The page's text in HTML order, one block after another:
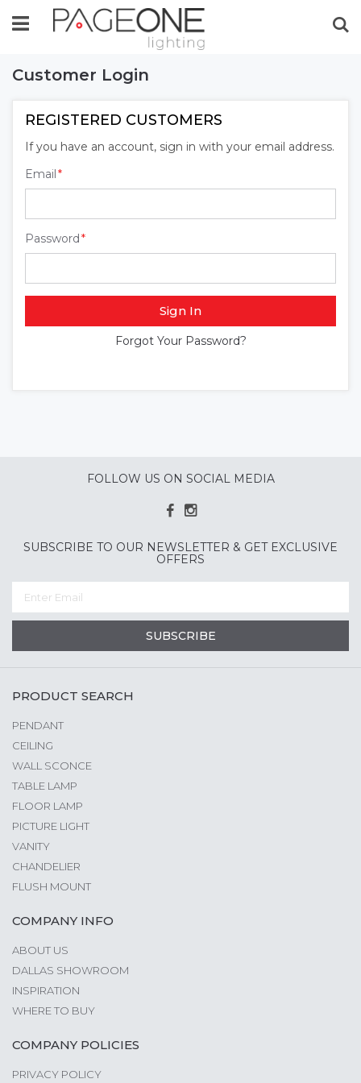
Customer Login
REGISTERED CUSTOMERS
If you have an account, sign in with your email address.
Email
Password
Sign In
Forgot Your Password?
FOLLOW US ON SOCIAL MEDIA
SUBSCRIBE TO OUR NEWSLETTER & GET EXCLUSIVE
OFFERS
SUBSCRIBE
PRODUCT SEARCH
PENDANT
CEILING
WALL SCONCE
TABLE LAMP
FLOOR LAMP
PICTURE LIGHT
VANITY
CHANDELIER
FLUSH MOUNT
COMPANY INFO
ABOUT US
DALLAS SHOWROOM
INSPIRATION
WHERE TO BUY
COMPANY POLICIES
PRIVACY POLICY